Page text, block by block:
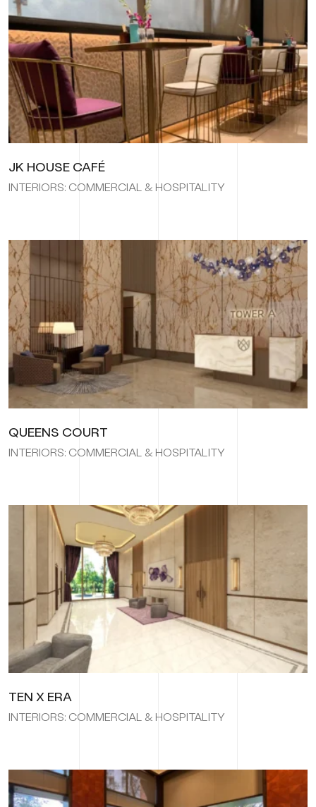
JK HOUSE CAFÉ
INTERIORS: COMMERCIAL & HOSPITALITY
QUEENS COURT
INTERIORS: COMMERCIAL & HOSPITALITY
TEN X ERA
INTERIORS: COMMERCIAL & HOSPITALITY